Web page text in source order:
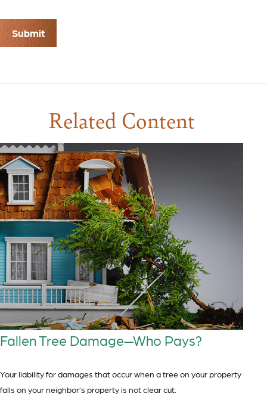
Related Content
Fallen Tree Damage—Who Pays?
Your liability for damages that occur when a tree on your property
falls on your neighbor’s property is not clear cut.